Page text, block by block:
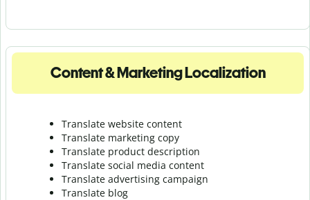
Content & Marketing Localization
Translate website content
Translate marketing copy
Translate product description
Translate social media content
Translate advertising campaign
Translate blog